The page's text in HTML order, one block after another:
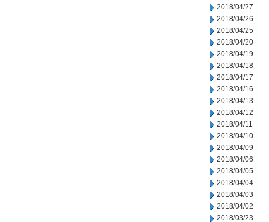
2018/04/27
2018/04/26
2018/04/25
2018/04/20
2018/04/19
2018/04/18
2018/04/17
2018/04/16
2018/04/13
2018/04/12
2018/04/11
2018/04/10
2018/04/09
2018/04/06
2018/04/05
2018/04/04
2018/04/03
2018/04/02
2018/03/23